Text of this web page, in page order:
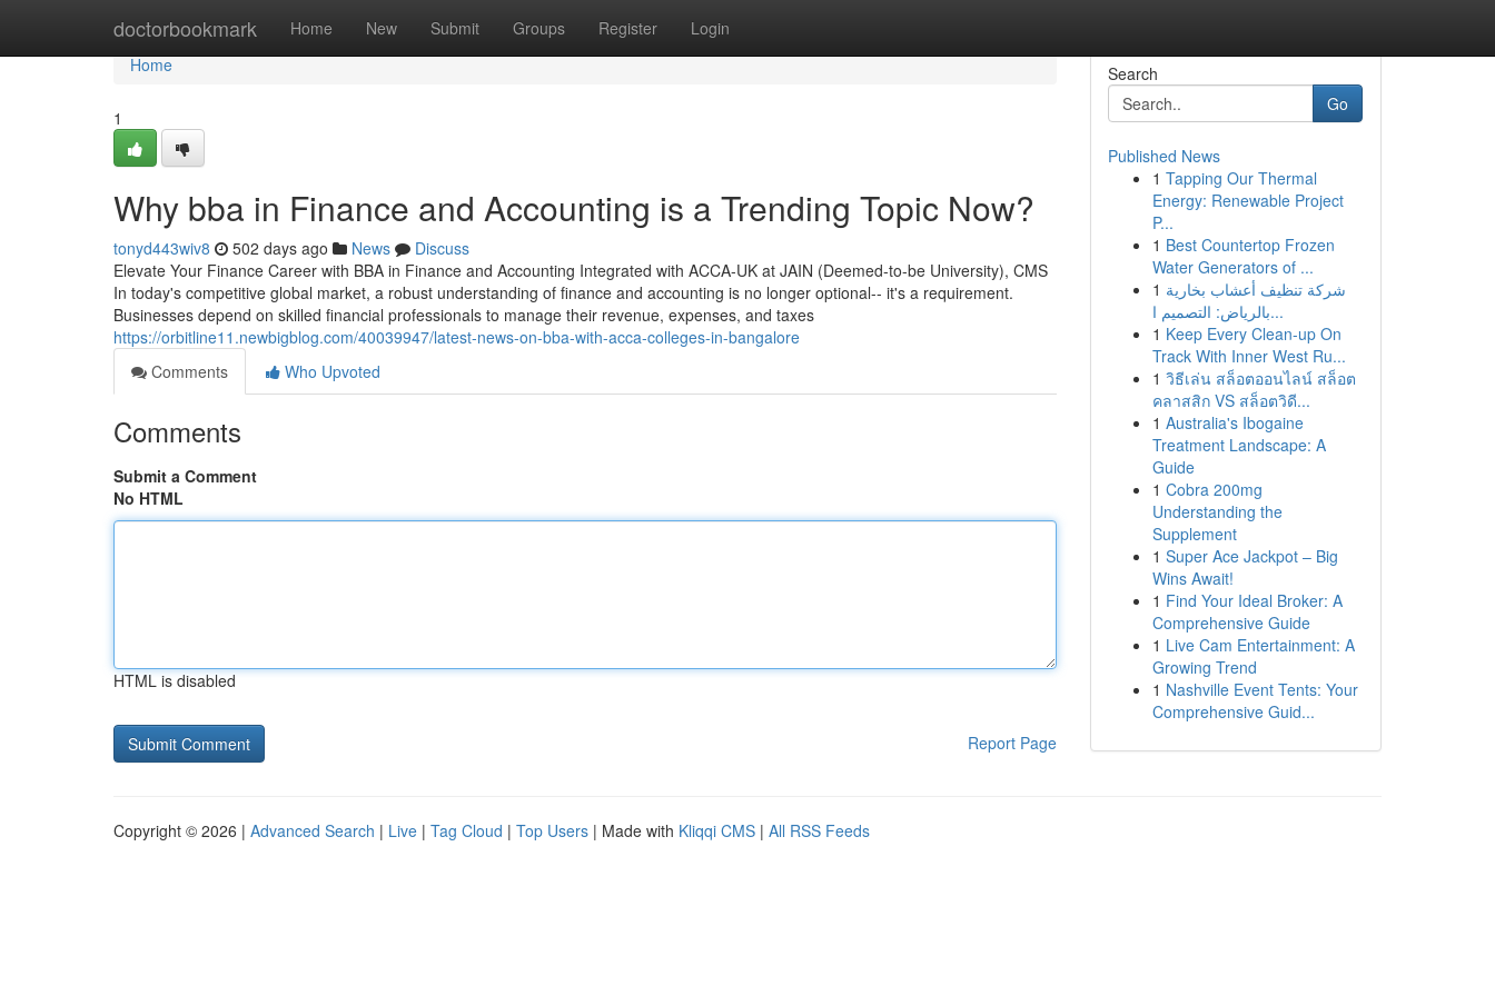
doctorbookmark Home New Submit Groups Register Login
Home
Home
1
Why bba in Finance and Accounting is a Trending Topic Now?
tonyd443wiv8 502 days ago News
Discuss
Elevate Your Finance Career with BBA in Finance and Accounting Integrated with ACCA-UK at JAIN (Deemed-to-be University), CMS
In today's competitive global market, a robust understanding of finance and accounting is no longer optional-- it's a requirement.
Businesses depend on skilled financial professionals to manage their revenue, expenses, and taxes
https://orbitline11.newbigblog.com/40039947/latest-news-on-bba-with-acca-colleges-in-bangalore
Comments
Who Upvoted
Comments
Submit a Comment
No HTML
HTML is disabled
Report Page
Search
Go
Published News
1 Tapping Our Thermal
Energy: Renewable Project
P...
1 Best Countertop Frozen
Water Generators of ...
1 شركة تنظيف أعشاب بخارية
بالرياض: التصميم ا...
1 Keep Every Clean-up On
Track With Inner West Ru...
1 วิธีเล่น สล็อตออนไลน์ สล็อต
คลาสสิก VS สล็อตวิดี...
1 Australia's Ibogaine
Treatment Landscape: A
Guide
1 Cobra 200mg
Understanding the
Supplement
1 Super Ace Jackpot – Big
Wins Await!
1 Find Your Ideal Broker: A
Comprehensive Guide
1 Live Cam Entertainment: A
Growing Trend
1 Nashville Event Tents: Your
Comprehensive Guid...
Copyright © 2026 | Advanced Search | Live | Tag Cloud | Top Users | Made with Kliqqi CMS | All RSS Feeds